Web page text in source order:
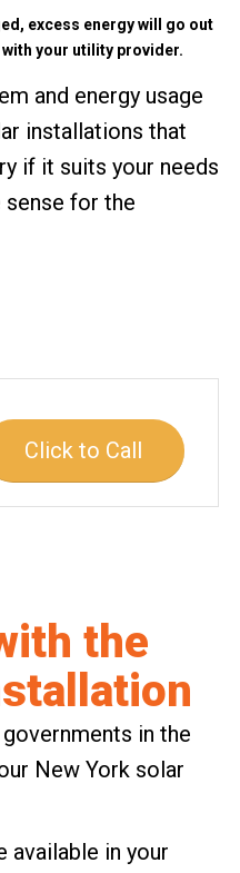
excess energy will go out
your utility provider.
and energy usage
installations that
if it suits your needs
sense for the
Click to Call
the
in the
New York solar
available in your